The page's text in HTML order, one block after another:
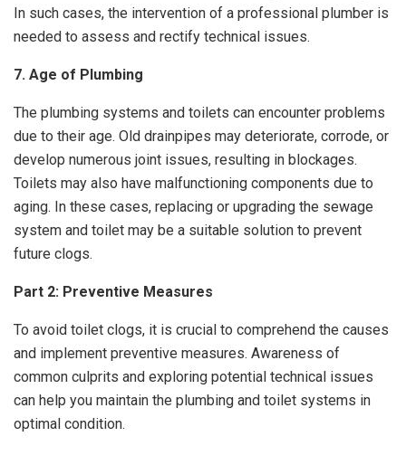
In such cases, the intervention of a professional plumber is
needed to assess and rectify technical issues.
7. Age of Plumbing
The plumbing systems and toilets can encounter problems
due to their age. Old drainpipes may deteriorate, corrode, or
develop numerous joint issues, resulting in blockages.
Toilets may also have malfunctioning components due to
aging. In these cases, replacing or upgrading the sewage
system and toilet may be a suitable solution to prevent
future clogs.
Part 2: Preventive Measures
To avoid toilet clogs, it is crucial to comprehend the causes
and implement preventive measures. Awareness of
common culprits and exploring potential technical issues
can help you maintain the plumbing and toilet systems in
optimal condition.